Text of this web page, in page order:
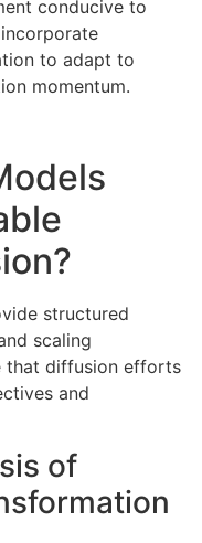
conducive to
to adapt to
momentum.
structured
scaling
that diffusion efforts
and
of